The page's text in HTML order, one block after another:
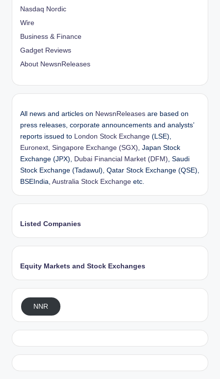
Nasdaq Nordic
Wire
Business & Finance
Gadget Reviews
About NewsnReleases
All news and articles on NewsnReleases are based on
press releases, corporate announcements and analysts’
reports issued to
London Stock Exchange (LSE),
Euronext Singapore Exchange (SGX) , Japan Stock
Exchange (JPX),
Dubai Financial Market (DFM) , Saudi
Stock Exchange (Tadawul), Qatar Stock Exchange (QSE),
BSEIndia, Australia Stock Exchange etc.
Listed Companies
Equity Markets and Stock Exchanges
NNR